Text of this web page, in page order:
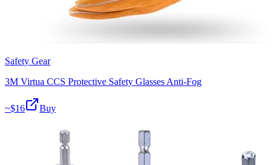
Safety Gear
3M Virtua CCS Protective Safety Glasses Anti-Fog
~$16 Buy